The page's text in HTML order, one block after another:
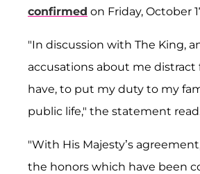
confirmed on Friday, October
"In discussion with The King,
accusations about me distract
have, to put my duty to my
public life," the statement
"With His Majesty’s
the honors which have been